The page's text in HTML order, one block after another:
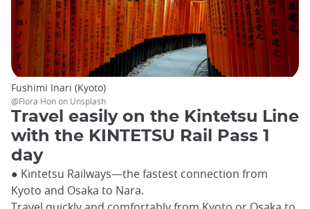
Travel easily on the Kintetsu Line
with the KINTETSU Rail Pass 1
day
● Kintetsu Railways—the fastest connection from
Kyoto and Osaka to Nara.
Fushimi Inari (Kyoto)
@Flora Hon on Unsplash